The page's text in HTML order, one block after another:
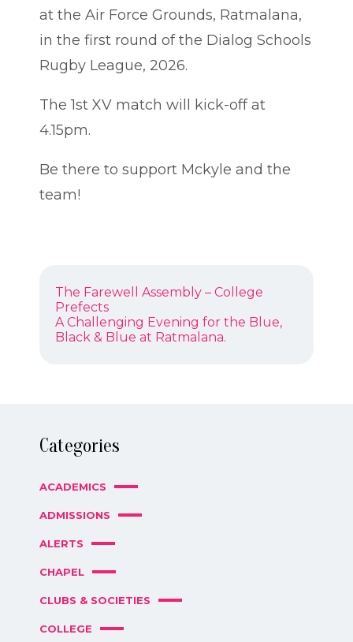
at the Air Force Grounds, Ratmalana,
in the first round of the Dialog Schools
Rugby League, 2026.
The 1st XV match will kick-off at
4.15pm.
Be there to support Mckyle and the
team!
POST
NAVIGATION
Previous
post:
The Farewell Assembly – College
Prefects
Next
post:
A Challenging Evening for the Blue,
Black & Blue at Ratmalana.
Categories
ACADEMICS
ADMISSIONS
ALERTS
CHAPEL
CLUBS & SOCIETIES
COLLEGE